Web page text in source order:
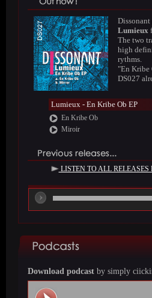
Dissonant
Lumieux
The two
high
rythms.
"En Kribe
DS027
Lumieux - En Kribe Ob EP
En Kribe Ob
Miroir
LISTEN TO ALL RELEASES
Download podcast by simply